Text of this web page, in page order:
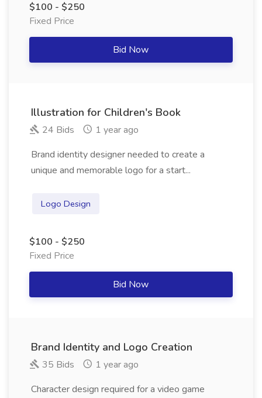
$100 - $250
Fixed Price
Bid Now
Illustration for Children's Book
24 Bids
1 year ago
Brand identity designer needed to create a
unique and memorable logo for a start...
Logo Design
$100 - $250
Fixed Price
Bid Now
Brand Identity and Logo Creation
35 Bids
1 year ago
Character design required for a video game